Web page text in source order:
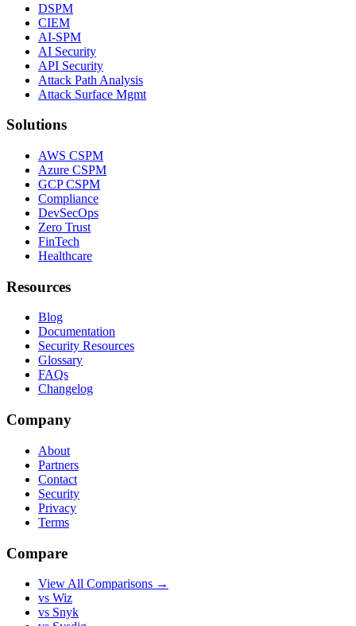
DSPM
CIEM
AI-SPM
AI Security
API Security
Attack Path Analysis
Attack Surface Mgmt
Solutions
AWS CSPM
Azure CSPM
GCP CSPM
Compliance
DevSecOps
Zero Trust
FinTech
Healthcare
Resources
Blog
Documentation
Security Resources
Glossary
FAQs
Changelog
Company
About
Partners
Contact
Security
Privacy
Terms
Compare
View All Comparisons →
vs Wiz
vs Snyk